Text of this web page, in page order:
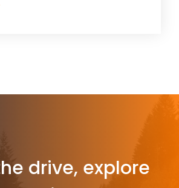
drive, explore